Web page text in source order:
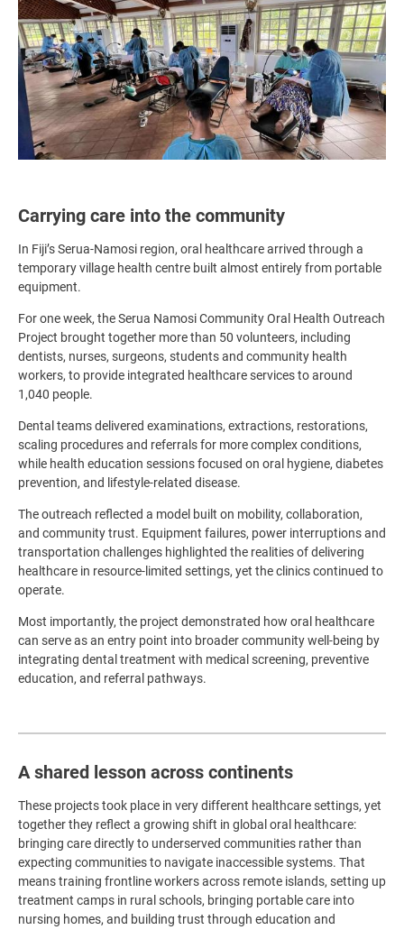
Carrying care into the community
In Fiji’s Serua-Namosi region, oral healthcare arrived through a
temporary village health centre built almost entirely from portable
equipment.
For one week, the Serua Namosi Community Oral Health Outreach
Project brought together more than 50 volunteers, including
dentists, nurses, surgeons, students and community health
workers, to provide integrated healthcare services to around
1,040 people.
Dental teams delivered examinations, extractions, restorations,
scaling procedures and referrals for more complex conditions,
while health education sessions focused on oral hygiene, diabetes
prevention, and lifestyle-related disease.
The outreach reflected a model built on mobility, collaboration,
and community trust. Equipment failures, power interruptions and
transportation challenges highlighted the realities of delivering
healthcare in resource-limited settings, yet the clinics continued to
operate.
Most importantly, the project demonstrated how oral healthcare
can serve as an entry point into broader community well-being by
integrating dental treatment with medical screening, preventive
education, and referral pathways.
A shared lesson across continents
These projects took place in very different healthcare settings, yet
together they reflect a growing shift in global oral healthcare:
bringing care directly to underserved communities rather than
expecting communities to navigate inaccessible systems. That
means training frontline workers across remote islands, setting up
treatment camps in rural schools, bringing portable care into
nursing homes, and building trust through education and